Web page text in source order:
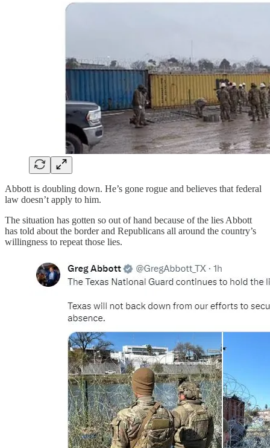
Abbott is doubling down. He’s gone rogue and believes that federal
law doesn’t apply to him.
The situation has gotten so out of hand because of the lies Abbott
has told about the border and Republicans all around the country’s
willingness to repeat those lies.